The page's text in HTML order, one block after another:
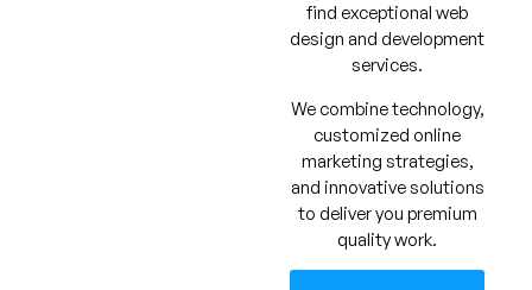
find exceptional web
design and development
services.
We combine technology,
customized online
marketing strategies,
and innovative solutions
to deliver you premium
quality work.